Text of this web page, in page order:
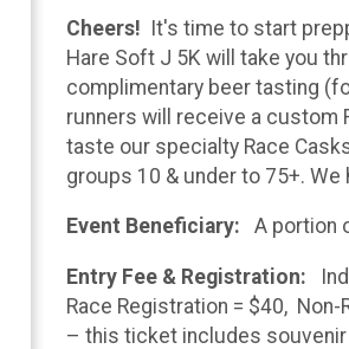
Cheers! It's time to start
Hare Soft J 5K will take you
complimentary beer tasting
runners will receive a custom
taste our specialty Race
groups 10 & under to 75+. We
Event Beneficiary: A portion
Entry Fee & Registration:
Race Registration = $40,
– this ticket includes souvenir